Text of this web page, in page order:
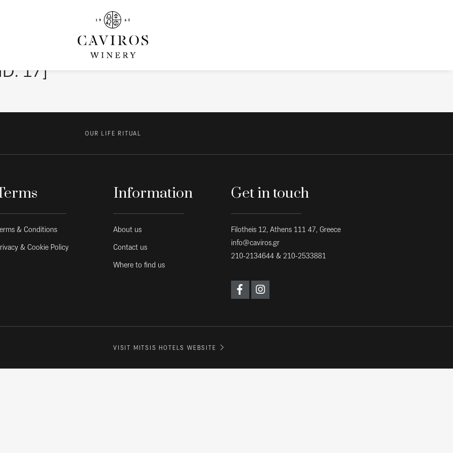
17]
OUR LIFE RITUAL
& Conditions
& Cookie Policy
Information
About us
Contact us
Where to find us
Get in touch
Filotheis 12, Athens 111 47, Greece
info@caviros.gr
210-2134644& 210-2533881
VISIT MITSIS HOTELS WEBSITE